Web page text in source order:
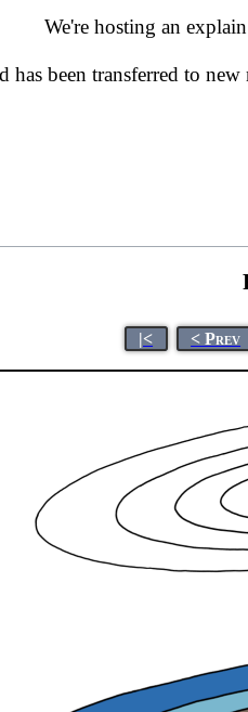
We're hosting an
been transferred to new
|< < Prev